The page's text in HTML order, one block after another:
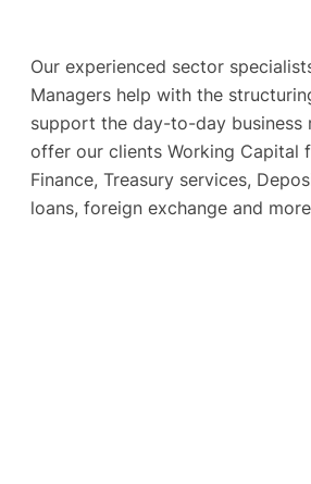
Our experienced sector
Managers help with the
support the day-to-day business
offer our clients Working Capital
Finance, Treasury services,
loans, foreign exchange and